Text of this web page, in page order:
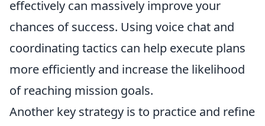
effectively can massively improve your
chances of success. Using voice chat and
coordinating tactics can help execute plans
more efficiently and increase the likelihood
of reaching mission goals.
Another key strategy is to practice and refine